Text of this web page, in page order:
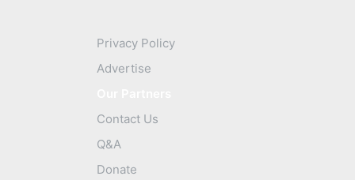
Privacy Policy
Advertise
Contact Us
Q&A
Donate